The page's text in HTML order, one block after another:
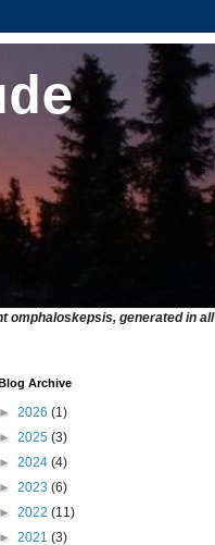
omphaloskepsis, generated in all
Archive
► 2026 (1)
► 2025 (3)
► 2024 (4)
► 2023 (6)
► 2022 (11)
► 2021 (3)